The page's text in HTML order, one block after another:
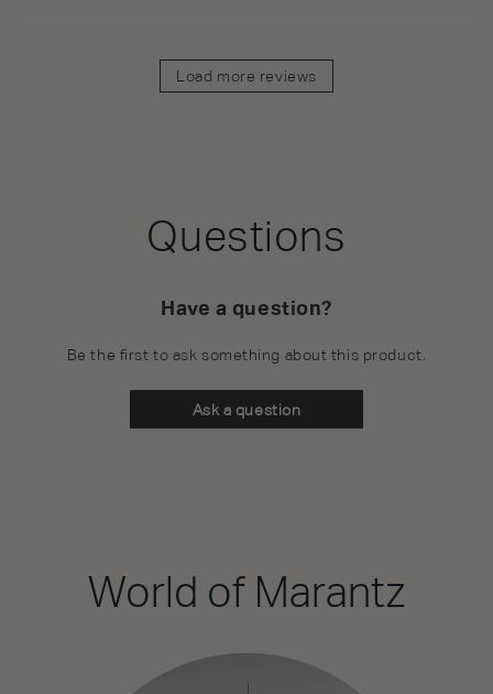
Load more reviews
Questions
Have a question?
Be the first to ask something about this product.
Ask a question
World of Marantz